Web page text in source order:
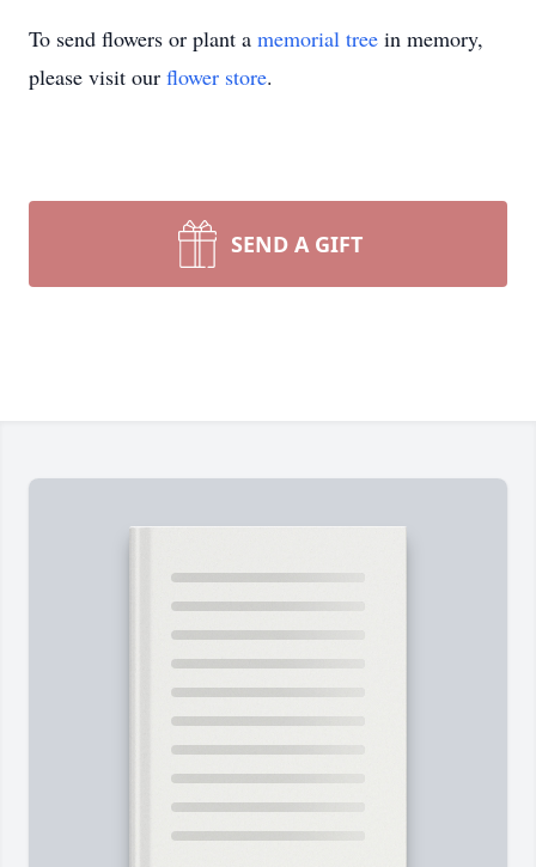
To send flowers or plant a memorial tree in memory,
please visit our flower store.
SEND A GIFT